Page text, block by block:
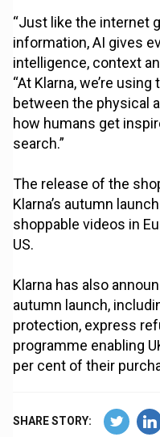
“Just like the internet
information, AI gives
intelligence, context
“At Klarna, we’re
between the physical
how humans get
search.”
The release of the
Klarna’s autumn
shoppable videos in
US.
Klarna has also
autumn launch,
protection, express
programme enabling
per cent of their
SHARE STORY: